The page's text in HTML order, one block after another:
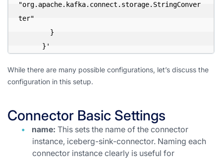
"org.apache.kafka.connect.storage.StringConver
ter"
}
}'
While there are many possible configurations, let’s discuss the
configuration in this setup.
Connector Basic Settings
name: This sets the name of the connector
instance, iceberg-sink-connector. Naming each
connector instance clearly is useful for